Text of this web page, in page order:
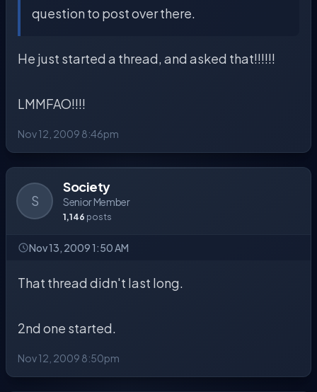
question to post over there.
He just started a thread, and asked that!!!!!!
LMMFAO!!!!
Nov 12, 2009 8:46pm
S
Society
Senior Member
1,146 posts
Nov 13, 2009 1:50 AM
That thread didn't last long.
2nd one started.
Nov 12, 2009 8:50pm